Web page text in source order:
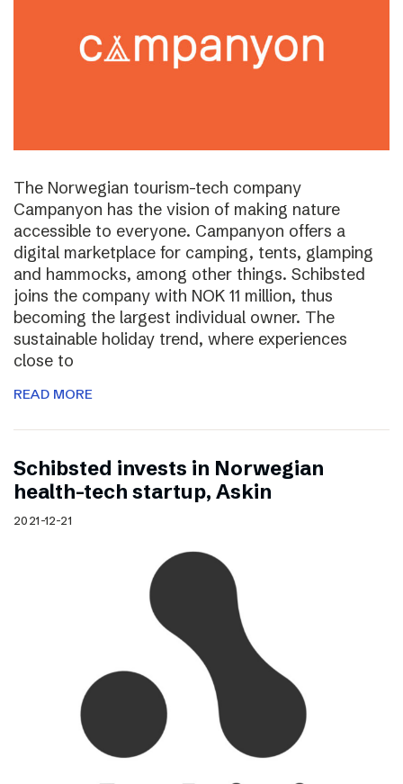
The Norwegian tourism-tech company
Campanyon has the vision of making nature
accessible to everyone. Campanyon offers a
digital marketplace for camping, tents, glamping
and hammocks, among other things. Schibsted
joins the company with NOK 11 million, thus
becoming the largest individual owner. The
sustainable holiday trend, where experiences
close to
READ MORE
Schibsted invests in Norwegian
health-tech startup, Askin
2021-12-21